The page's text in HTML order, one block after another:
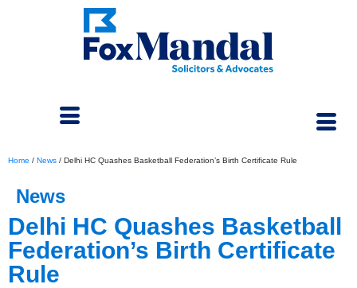
Home / News / Delhi HC Quashes Basketball Federation’s Birth Certificate Rule
News
Delhi HC Quashes Basketball
Federation’s Birth Certificate
Rule